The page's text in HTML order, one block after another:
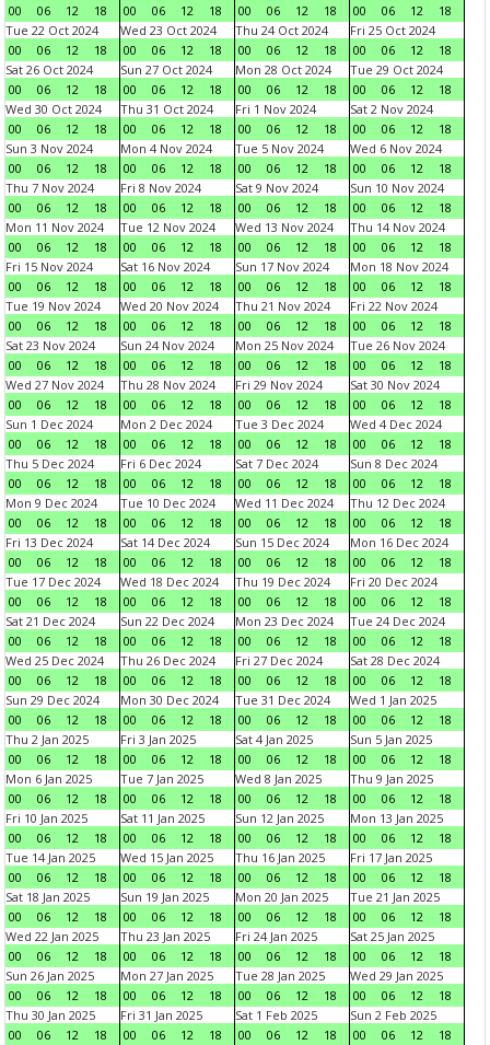
00
06 12 18
00
06 12 18
00
06 12 18
00
06 12
18
Tue 22 Oct 2024
00
06 12 18
Wed 23 Oct 2024
00
06 12 18
Thu 24 Oct 2024
00
06 12 18
Fri 25 Oct 2024
00
06 12
18
Sat 26 Oct 2024
00
06 12 18
Sun 27 Oct 2024
00
06 12 18
Mon 28 Oct 2024
00
06 12 18
Tue 29 Oct 2024
00
06 12
18
Wed 30 Oct 2024
00
06 12 18
Thu 31 Oct 2024
00
06 12 18
Fri 1 Nov 2024
00
06 12 18
Sat 2 Nov 2024
00
06 12
18
Sun 3 Nov 2024
00
06 12 18
Mon 4 Nov 2024
00
06 12 18
Tue 5 Nov 2024
00
06 12 18
Wed 6 Nov 2024
00
06 12
18
Thu 7 Nov 2024
00
06 12 18
Fri 8 Nov 2024
00
06 12 18
Sat 9 Nov 2024
00
06 12 18
Sun 10 Nov 2024
00
06 12
18
Mon 11 Nov 2024
00
06 12 18
Tue 12 Nov 2024
00
06 12 18
Wed 13 Nov 2024
00
06 12 18
Thu 14 Nov 2024
00
06 12
18
Fri 15 Nov 2024
00
06 12 18
Sat 16 Nov 2024
00
06 12 18
Sun 17 Nov 2024
00
06 12 18
Mon 18 Nov 2024
00
06 12
18
Tue 19 Nov 2024
00
06 12 18
Wed 20 Nov 2024
00
06 12 18
Thu 21 Nov 2024
00
06 12 18
Fri 22 Nov 2024
00
06 12
18
Sat 23 Nov 2024
00
06 12 18
Sun 24 Nov 2024
00
06 12 18
Mon 25 Nov 2024
00
06 12 18
Tue 26 Nov 2024
00
06 12
18
Wed 27 Nov 2024
00
06 12 18
Thu 28 Nov 2024
00
06 12 18
Fri 29 Nov 2024
00
06 12 18
Sat 30 Nov 2024
00
06 12
18
Sun 1 Dec 2024
00
06 12 18
Mon 2 Dec 2024
00
06 12 18
Tue 3 Dec 2024
00
06 12 18
Wed 4 Dec 2024
00
06 12
18
Thu 5 Dec 2024
00
06 12 18
Fri 6 Dec 2024
00
06 12 18
Sat 7 Dec 2024
00
06 12 18
Sun 8 Dec 2024
00
06 12
18
Mon 9 Dec 2024
00
06 12 18
Tue 10 Dec 2024
00
06 12 18
Wed 11 Dec 2024
00
06 12 18
Thu 12 Dec 2024
00
06 12
18
Fri 13 Dec 2024
00
06 12 18
Sat 14 Dec 2024
00
06 12 18
Sun 15 Dec 2024
00
06 12 18
Mon 16 Dec 2024
00
06 12
18
Tue 17 Dec 2024
00
06 12 18
Wed 18 Dec 2024
00
06 12 18
Thu 19 Dec 2024
00
06 12 18
Fri 20 Dec 2024
00
06 12
18
Sat 21 Dec 2024
00
06 12 18
Sun 22 Dec 2024
00
06 12 18
Mon 23 Dec 2024
00
06 12 18
Tue 24 Dec 2024
00
06 12
18
Wed 25 Dec 2024
00
06 12 18
Thu 26 Dec 2024
00
06 12 18
Fri 27 Dec 2024
00
06 12 18
Sat 28 Dec 2024
00
06 12
18
Sun 29 Dec 2024
00
06 12 18
Mon 30 Dec 2024
00
06 12 18
Tue 31 Dec 2024
00
06 12 18
Wed 1 Jan 2025
00
06 12
18
Thu 2 Jan 2025
00
06 12 18
Fri 3 Jan 2025
00
06 12 18
Sat 4 Jan 2025
00
06 12 18
Sun 5 Jan 2025
00
06 12
18
Mon 6 Jan 2025
00
06 12 18
Tue 7 Jan 2025
00
06 12 18
Wed 8 Jan 2025
00
06 12 18
Thu 9 Jan 2025
00
06 12
18
Fri 10 Jan 2025
00
06 12 18
Sat 11 Jan 2025
00
06 12 18
Sun 12 Jan 2025
00
06 12 18
Mon 13 Jan 2025
00
06 12
18
Tue 14 Jan 2025
00
06 12 18
Wed 15 Jan 2025
00
06 12 18
Thu 16 Jan 2025
00
06 12 18
Fri 17 Jan 2025
00
06 12
18
Sat 18 Jan 2025
00
06 12 18
Sun 19 Jan 2025
00
06 12 18
Mon 20 Jan 2025
00
06 12 18
Tue 21 Jan 2025
00
06 12
18
Wed 22 Jan 2025
00
06 12 18
Thu 23 Jan 2025
00
06 12 18
Fri 24 Jan 2025
00
06 12 18
Sat 25 Jan 2025
00
06 12
18
Sun 26 Jan 2025
00
06 12 18
Mon 27 Jan 2025
00
06 12 18
Tue 28 Jan 2025
00
06 12 18
Wed 29 Jan 2025
00
06 12
18
Thu 30 Jan 2025
00
06 12 18
Fri 31 Jan 2025
00
06 12 18
Sat 1 Feb 2025
00
06 12 18
Sun 2 Feb 2025
00
06 12
18